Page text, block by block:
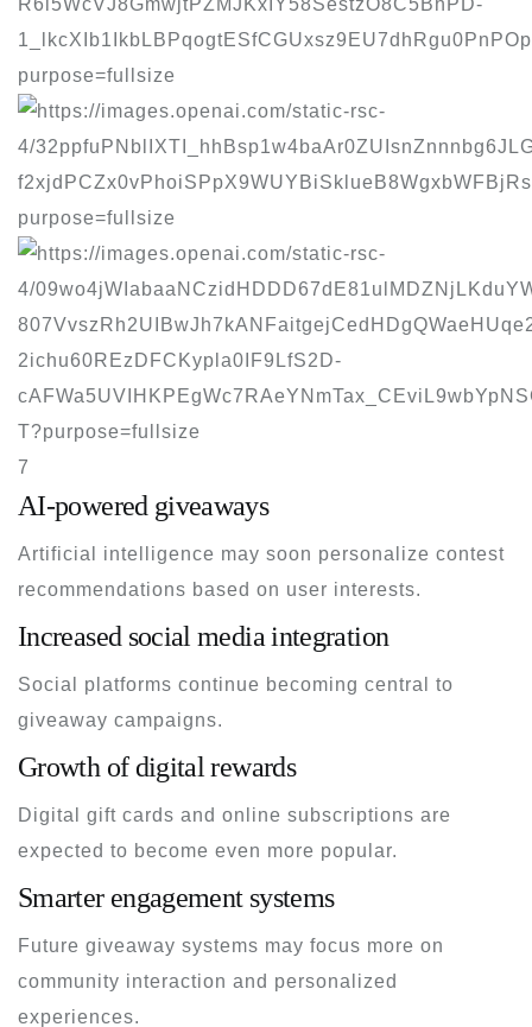
7
AI-powered giveaways
Artificial intelligence may soon personalize contest
recommendations based on user interests.
Increased social media integration
Social platforms continue becoming central to
giveaway campaigns.
Growth of digital rewards
Digital gift cards and online subscriptions are
expected to become even more popular.
Smarter engagement systems
Future giveaway systems may focus more on
community interaction and personalized
experiences.